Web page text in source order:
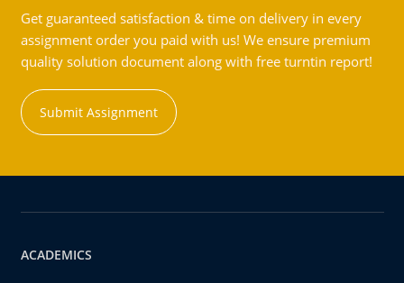
Get guaranteed satisfaction & time on delivery in every
assignment order you paid with us! We ensure premium
quality solution document along with free turntin report!
Submit Assignment
ACADEMICS